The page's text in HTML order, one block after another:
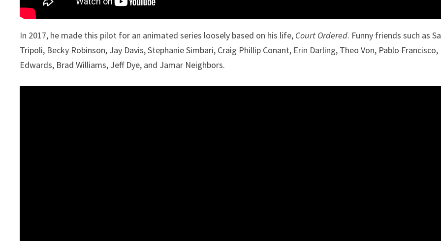
In 2017, he made this pilot for an animated series loosely based on his life, Court Ordered. Funny friends such as
Tripoli, Becky Robinson, Jay Davis, Stephanie Simbari, Craig Phillip Conant, Erin Darling, Theo Von, Pablo Francisco,
Edwards, Brad Williams, Jeff Dye, and Jamar Neighbors.